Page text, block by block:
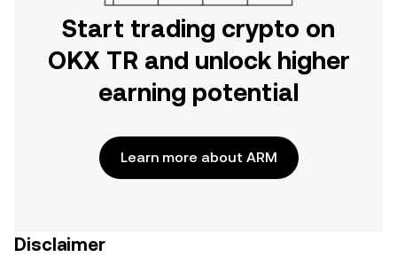
Start trading crypto on
OKX TR and unlock higher
earning potential
Learn more about ARM
Disclaimer